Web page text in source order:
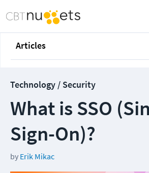
Articles
Technology / Security
What is SSO
Sign-On)?
by Erik Mikac